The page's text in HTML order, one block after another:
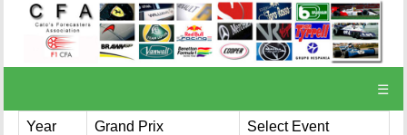
☰
Year Grand Prix Select Event